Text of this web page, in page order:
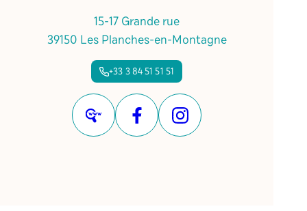
15-17 Grande rue
39150 Les Planches-en-Montagne
+33 3 84 51 51 51
Website FacebookInstagram